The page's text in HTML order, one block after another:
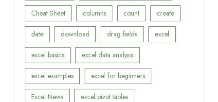
Cheat Sheet columns count create
date download drag fields excel
excel basics excel data analysis
excel examples excel for beginners
Excel News excel pivot tables